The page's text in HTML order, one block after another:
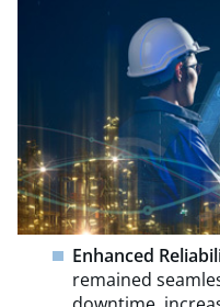
Enhanced
remained